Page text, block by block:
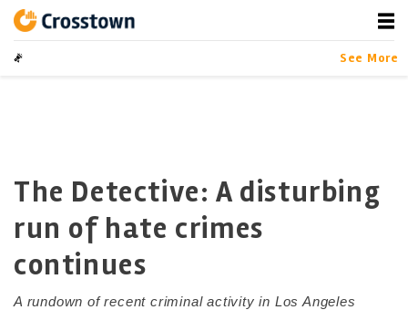
contentCrosstown
LA by the Numbers
See More
The Detective: A disturbing
run of hate crimes
continues
A rundown of recent criminal activity in Los Angeles